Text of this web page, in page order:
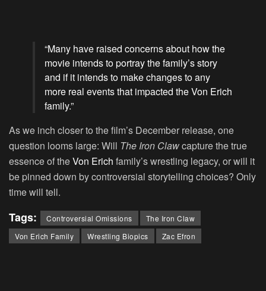
“Many have raised concerns about how the
movie intends to portray the family’s story
and if it intends to make changes to any
more real events that impacted the Von Erich
family.”
As we inch closer to the film’s December release, one
question looms large: Will The Iron Clawcapture the true
essence of theVon Erich family’s wrestling legacy, or will it
be pinned down by controversial storytelling choices? Only
time will tell.
Tags: Controversial Omissions
The Iron Claw
Von Erich Family
Wrestling Biopics Zac Efron